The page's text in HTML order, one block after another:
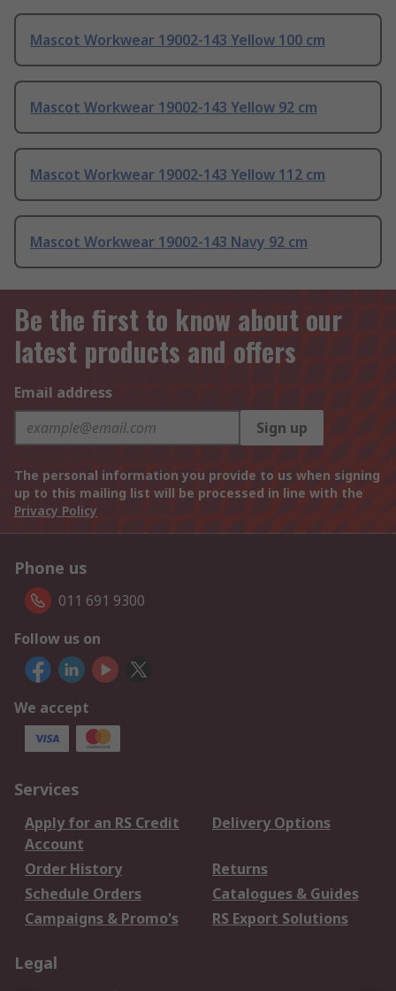
Mascot Workwear 19002-143 Yellow 100 cm
Mascot Workwear 19002-143 Yellow 92 cm
Mascot Workwear 19002-143 Yellow 112 cm
Mascot Workwear 19002-143 Navy 92 cm
Be the first to know about our
latest products and offers
Email address
Sign up
The personal information you provide to us when signing
up to this mailing list will be processed in line with the
Privacy Policy
Phone us
011 691 9300
Follow us on
We accept
Services
Apply for an RS Credit
Account
Delivery Options
Order History
Returns
Schedule Orders
Catalogues & Guides
Campaigns & Promo's
RS Export Solutions
Legal